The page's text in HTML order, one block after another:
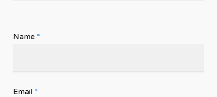
Name *
Email *